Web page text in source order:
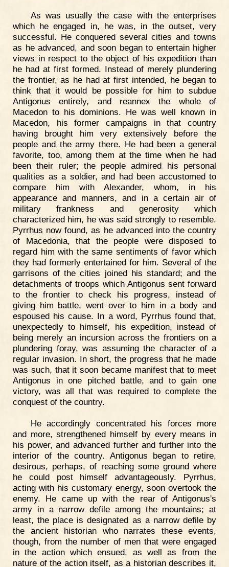
As was usually the case with the enterprises
which he engaged in, he was, in the outset, very
successful. He conquered several cities and towns
as he advanced, and soon began to entertain higher
views in respect to the object of his expedition than
he had at first formed. Instead of merely plundering
the frontier, as he had at first intended, he began to
think that it would be possible for him to subdue
Antigonus entirely, and reannex the whole of
Macedon to his dominions. He was well known in
Macedon, his former campaigns in that country
having brought him very extensively before the
people and the army there. He had been a general
favorite, too, among them at the time when he had
been their ruler; the people admired his personal
qualities as a soldier, and had been accustomed to
compare him with Alexander, whom, in his
appearance and manners, and in a certain air of
military frankness and generosity which
characterized him, he was said strongly to resemble.
Pyrrhus now found, as he advanced into the country
of Macedonia, that the people were disposed to
regard him with the same sentiments of favor which
they had formerly entertained for him. Several of the
garrisons of the cities joined his standard; and the
detachments of troops which Antigonus sent forward
to the frontier to check his progress, instead of
giving him battle, went over to him in a body and
espoused his cause. In a word, Pyrrhus found that,
unexpectedly to himself, his expedition, instead of
being merely an incursion across the frontiers on a
plundering foray, was assuming the character of a
regular invasion. In short, the progress that he made
was such, that it soon became manifest that to meet
Antigonus in one pitched battle, and to gain one
victory, was all that was required to complete the
conquest of the country.
He accordingly concentrated his forces more
and more, strengthened himself by every means in
his power, and advanced further and further into the
interior of the country. Antigonus began to retire,
desirous, perhaps, of reaching some ground where
he could post himself advantageously. Pyrrhus,
acting with his customary energy, soon overtook the
enemy. He came up with the rear of Antigonus's
army in a narrow defile among the mountains; at
least, the place is designated as a narrow defile by
the ancient historian who narrates these events,
though, from the number of men that were engaged
in the action which ensued, as well as from the
nature of the action itself, as a historian describes it,